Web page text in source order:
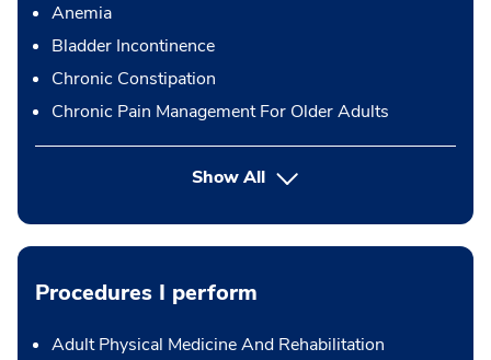
Anemia
Bladder Incontinence
Chronic Constipation
Chronic Pain Management For Older Adults
Show All
Procedures I perform
Adult Physical Medicine And Rehabilitation